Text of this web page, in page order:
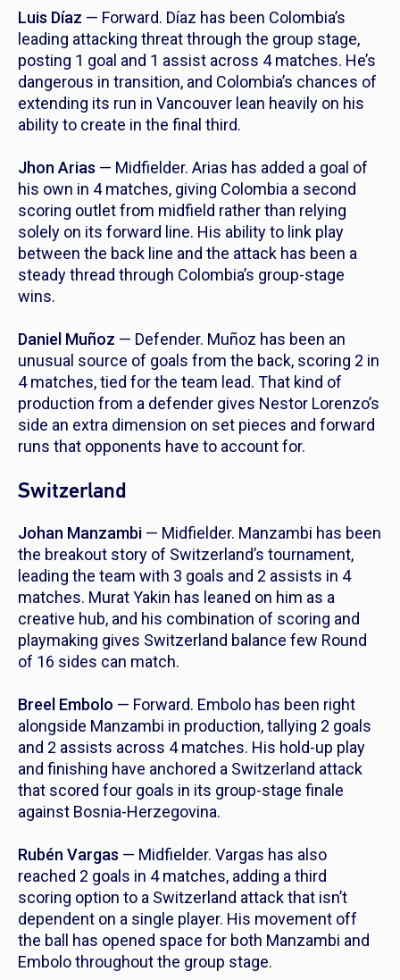
Luis Díaz — Forward. Díaz has been Colombia’s
leading attacking threat through the group stage,
posting 1 goal and 1 assist across 4 matches. He’s
dangerous in transition, and Colombia’s chances of
extending its run in Vancouver lean heavily on his
ability to create in the final third.
Jhon Arias — Midfielder. Arias has added a goal of
his own in 4 matches, giving Colombia a second
scoring outlet from midfield rather than relying
solely on its forward line. His ability to link play
between the back line and the attack has been a
steady thread through Colombia’s group-stage
wins.
Daniel Muñoz — Defender. Muñoz has been an
unusual source of goals from the back, scoring 2 in
4 matches, tied for the team lead. That kind of
production from a defender gives Nestor Lorenzo’s
side an extra dimension on set pieces and forward
runs that opponents have to account for.
Switzerland
Johan Manzambi — Midfielder. Manzambi has been
the breakout story of Switzerland’s tournament,
leading the team with 3 goals and 2 assists in 4
matches. Murat Yakin has leaned on him as a
creative hub, and his combination of scoring and
playmaking gives Switzerland balance few Round
of 16 sides can match.
Breel Embolo — Forward. Embolo has been right
alongside Manzambi in production, tallying 2 goals
and 2 assists across 4 matches. His hold-up play
and finishing have anchored a Switzerland attack
that scored four goals in its group-stage finale
against Bosnia-Herzegovina.
Rubén Vargas — Midfielder. Vargas has also
reached 2 goals in 4 matches, adding a third
scoring option to a Switzerland attack that isn’t
dependent on a single player. His movement off
the ball has opened space for both Manzambi and
Embolo throughout the group stage.